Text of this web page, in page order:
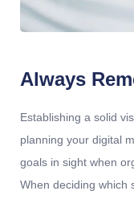
Always
Establishing a solid
planning your digital
goals in sight when
When deciding which